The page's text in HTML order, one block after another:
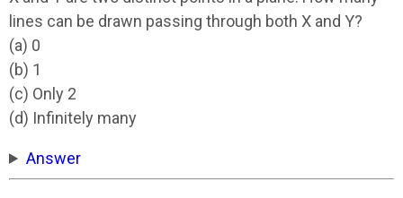
lines can be drawn passing through both X and Y?
(a) 0
(b) 1
(c) Only 2
(d) Infinitely many
Answer